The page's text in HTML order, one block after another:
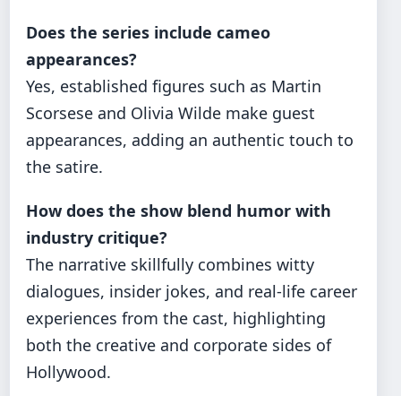
Does the series include cameo
appearances?
Yes, established figures such as Martin
Scorsese and Olivia Wilde make guest
appearances, adding an authentic touch to
the satire.
How does the show blend humor with
industry critique?
The narrative skillfully combines witty
dialogues, insider jokes, and real-life career
experiences from the cast, highlighting
both the creative and corporate sides of
Hollywood.